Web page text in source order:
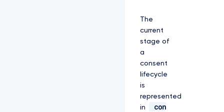
The
current
stage of
a
consent
lifecycle
is
represented
in
con